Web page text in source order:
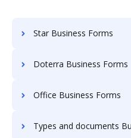
Star Business Forms
Doterra Business Forms
Office Business Forms
Types and documents